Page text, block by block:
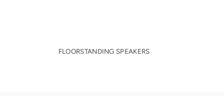
FLOORSTANDING SPEAKERS